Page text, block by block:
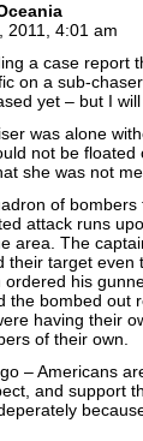
2011, 4:01 am
a case report
on a sub-
yet – but I
was alone
not be
she was not
of
attack runs
area. The
their target
ordered his
the bombed out
having their
of their own.
– Americans
and support